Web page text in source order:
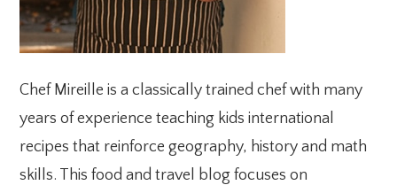
Chef Mireille is a classically trained chef with many
years of experience teaching kids international
recipes that reinforce geography, history and math
skills. This food and travel blog focuses on